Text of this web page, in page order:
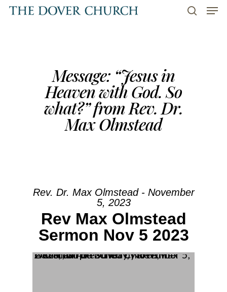
Skip
Message: “Jesus in
Heaven with God. So
what?” from Rev. Dr.
Max Olmstead
Rev. Dr. Max Olmstead - November
5, 2023
Rev Max Olmstead
Sermon Nov 5 2023
A sermon preached by Rev. Max Olmstead on Sunday, November 5, 2023, at The Dover Church, in Dover, MA.